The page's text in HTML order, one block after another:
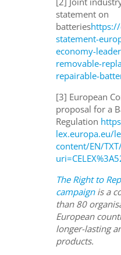
statement on
batteries
statement-
economy-
removable-
repairable-
[3] European
proposal for a
Regulation
lex.europa.eu/
content/EN/
The Right to
campaignis a
than 80
European
longer-lasting
products.